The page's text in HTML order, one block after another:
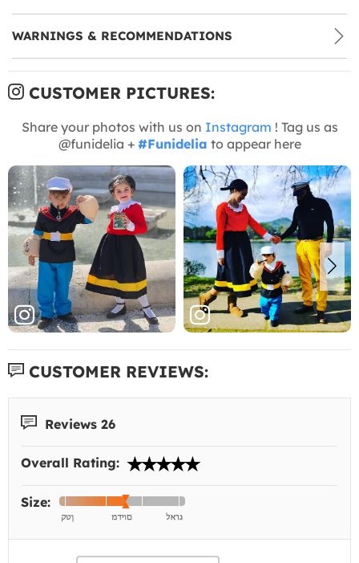
WARNINGS & RECOMMENDATIONS
CUSTOMER PICTURES:
Share your photos with us on Instagram ! Tag us as
@funidelia + #Funidelia to appear here
CUSTOMER REVIEWS:
Reviews 26
Overall Rating:
Size: